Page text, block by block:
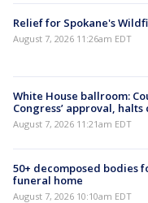
Relief for Spokane's
August 7, 2026 11:26am EDT
White House ballroom:
Congress’ approval,
August 7, 2026 11:21am EDT
50+ decomposed bodies
funeral home
August 7, 2026 10:10am EDT